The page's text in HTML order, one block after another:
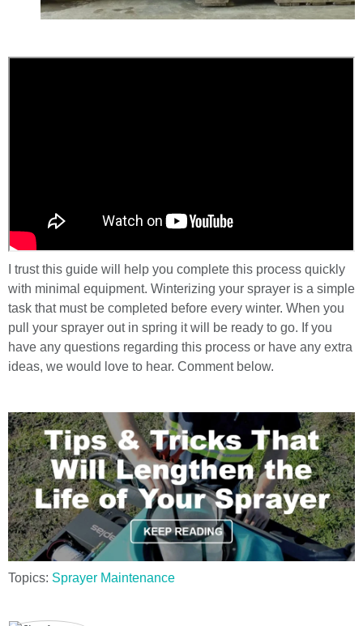
I trust this guide will help you complete this process quickly
with minimal equipment. Winterizing your sprayer is a simple
task that must be completed before every winter. When you
pull your sprayer out in spring it will be ready to go. If you
have any questions regarding this process or have any extra
ideas, we would love to hear. Comment below.
Topics: Sprayer Maintenance